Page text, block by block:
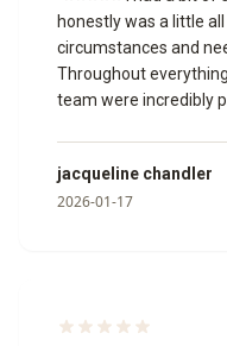
honestly was a little
circumstances and
Throughout
team were incredibly
like I was being a
Isabella, in particular,
for making this
jacqueline chandler
2026-01-17